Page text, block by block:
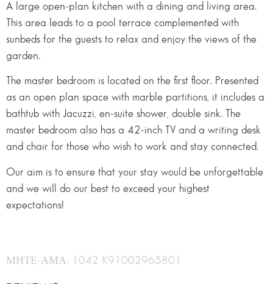
A large open-plan kitchen with a dining and living area.
This area leads to a pool terrace complemented with
sunbeds for the guests to relax and enjoy the views of the
garden.
The master bedroom is located on the first floor. Presented
as an open plan space with marble partitions, it includes a
bathtub with Jacuzzi, en-suite shower, double sink. The
master bedroom also has a 42-inch TV and a writing desk
and chair for those who wish to work and stay connected.
Our aim is to ensure that your stay would be unforgettable
and we will do our best to exceed your highest
expectations!
ΜΗΤΕ-ΑΜΑ: 1042 K91002965801